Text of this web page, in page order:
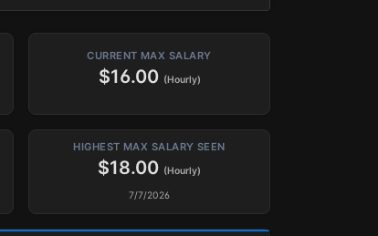
CURRENT MAX SALARY
$16.00 (Hourly)
HIGHEST MAX SALARY SEEN
$18.00 (Hourly)
7/7/2026